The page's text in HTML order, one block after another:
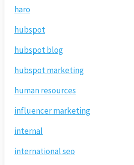
haro
hubspot
hubspot blog
hubspot marketing
human resources
influencer marketing
internal
international seo